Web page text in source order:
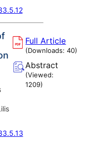
Full Article
(Downloads:40)
Abstract
(Viewed:
1209)